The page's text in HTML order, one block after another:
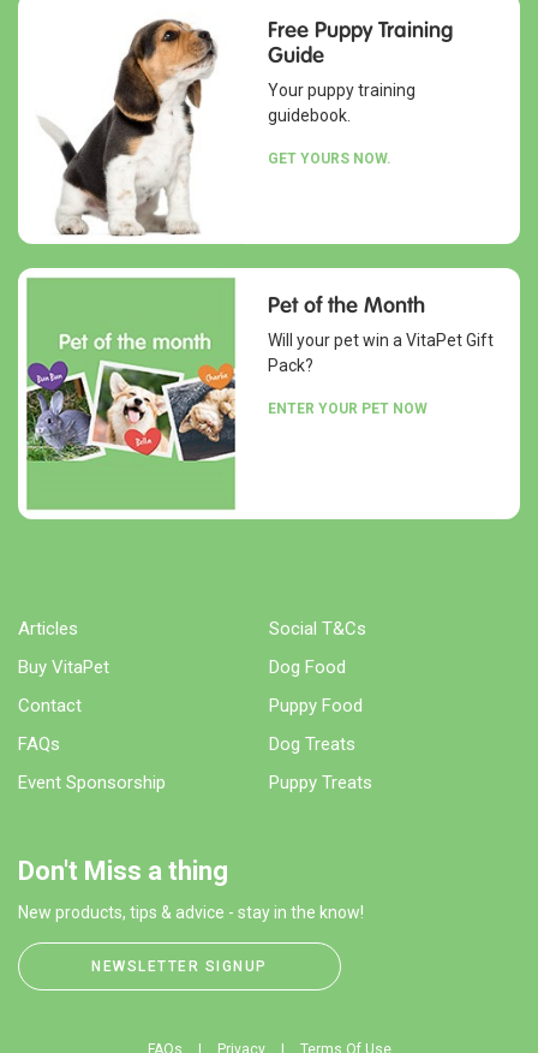
Free Puppy Training
Guide
Your puppy training
guidebook.
GET YOURS NOW.
Pet of the Month
Will your pet win a VitaPet Gift
Pack?
ENTER YOUR PET NOW
Articles
Buy VitaPet
Contact
FAQs
Event Sponsorship
Social T&Cs
Dog Food
Puppy Food
Dog Treats
Puppy Treats
Don't Miss a thing
New products, tips & advice - stay in the know!
NEWSLETTER SIGNUP
FAQs Privacy Terms Of Use